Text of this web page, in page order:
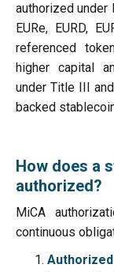
authorized under
EURe, EURD,
referenced
higher capital
under Title III
backed
How does a
authorized?
MiCA
continuous